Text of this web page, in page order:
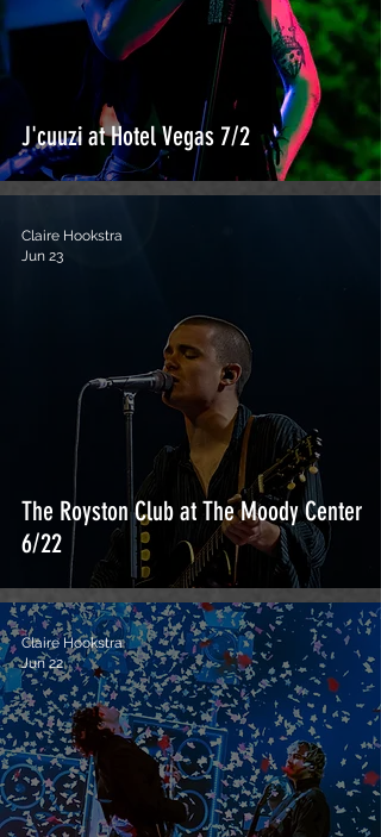
J'cuuzi at Hotel Vegas 7/2
The Royston Club at The Moody Center
6/22
Claire Hookstra
Jun 23
Claire Hookstra
Jun 22